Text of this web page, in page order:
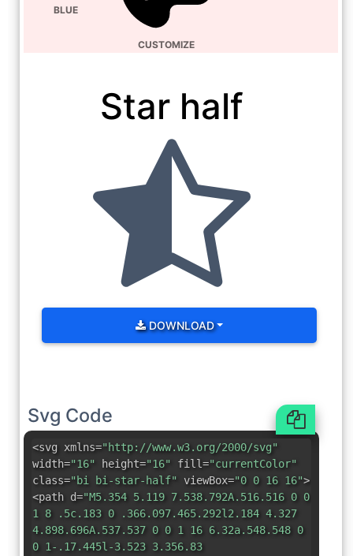
BLUE
CUSTOMIZE
Star half
DOWNLOAD
Svg Code
<svg xmlns="http://www.w3.org/2000/svg"
width="16" height="16" fill="currentColor"
class="bi bi-star-half" viewBox="0 0 16 16">
<path d="M5.354 5.119 7.538.792A.516.516 0 0
1 8 .5c.183 0 .366.097.465.292l2.184 4.327
4.898.696A.537.537 0 0 1 16 6.32a.548.548 0
0 1-.17.445l-3.523 3.356.83